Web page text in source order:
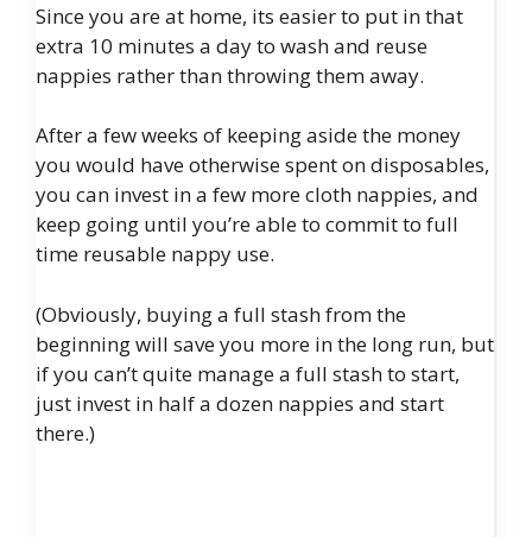
Since you are at home, its easier to put in that
extra 10 minutes a day to wash and reuse
nappies rather than throwing them away.
After a few weeks of keeping aside the money
you would have otherwise spent on disposables,
you can invest in a few more cloth nappies, and
keep going until you’re able to commit to full
time reusable nappy use.
(Obviously, buying a full stash from the
beginning will save you more in the long run, but
if you can’t quite manage a full stash to start,
just invest in half a dozen nappies and start
there.)